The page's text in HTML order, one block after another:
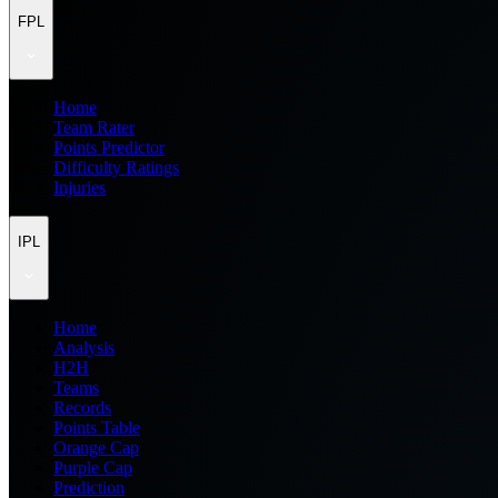
FPL
Home
Team Rater
Points Predictor
Difficulty Ratings
Injuries
IPL
Home
Analysis
H2H
Teams
Records
Points Table
Orange Cap
Purple Cap
Prediction